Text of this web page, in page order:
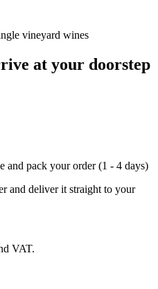
vineyard wines
at your doorstep
and pack your order (1 - 4 days)
and deliver it straight to your
VAT.